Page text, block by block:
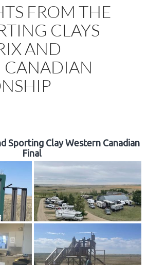
FROM THE
CLAYS
AND
CANADIAN
Sporting Clay Western Canadian
Final